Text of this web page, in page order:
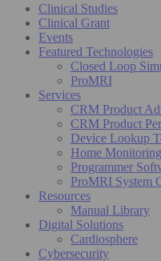
Clinical Studies
Clinical Grant
Events
Featured Technologies
Closed Loop
ProMRI
Services
CRM Product
CRM Product
Device Lookup
Home
Programmer
ProMRI System
Resources
Manual Library
Digital Solutions
Cardiosphere
Cybersecurity